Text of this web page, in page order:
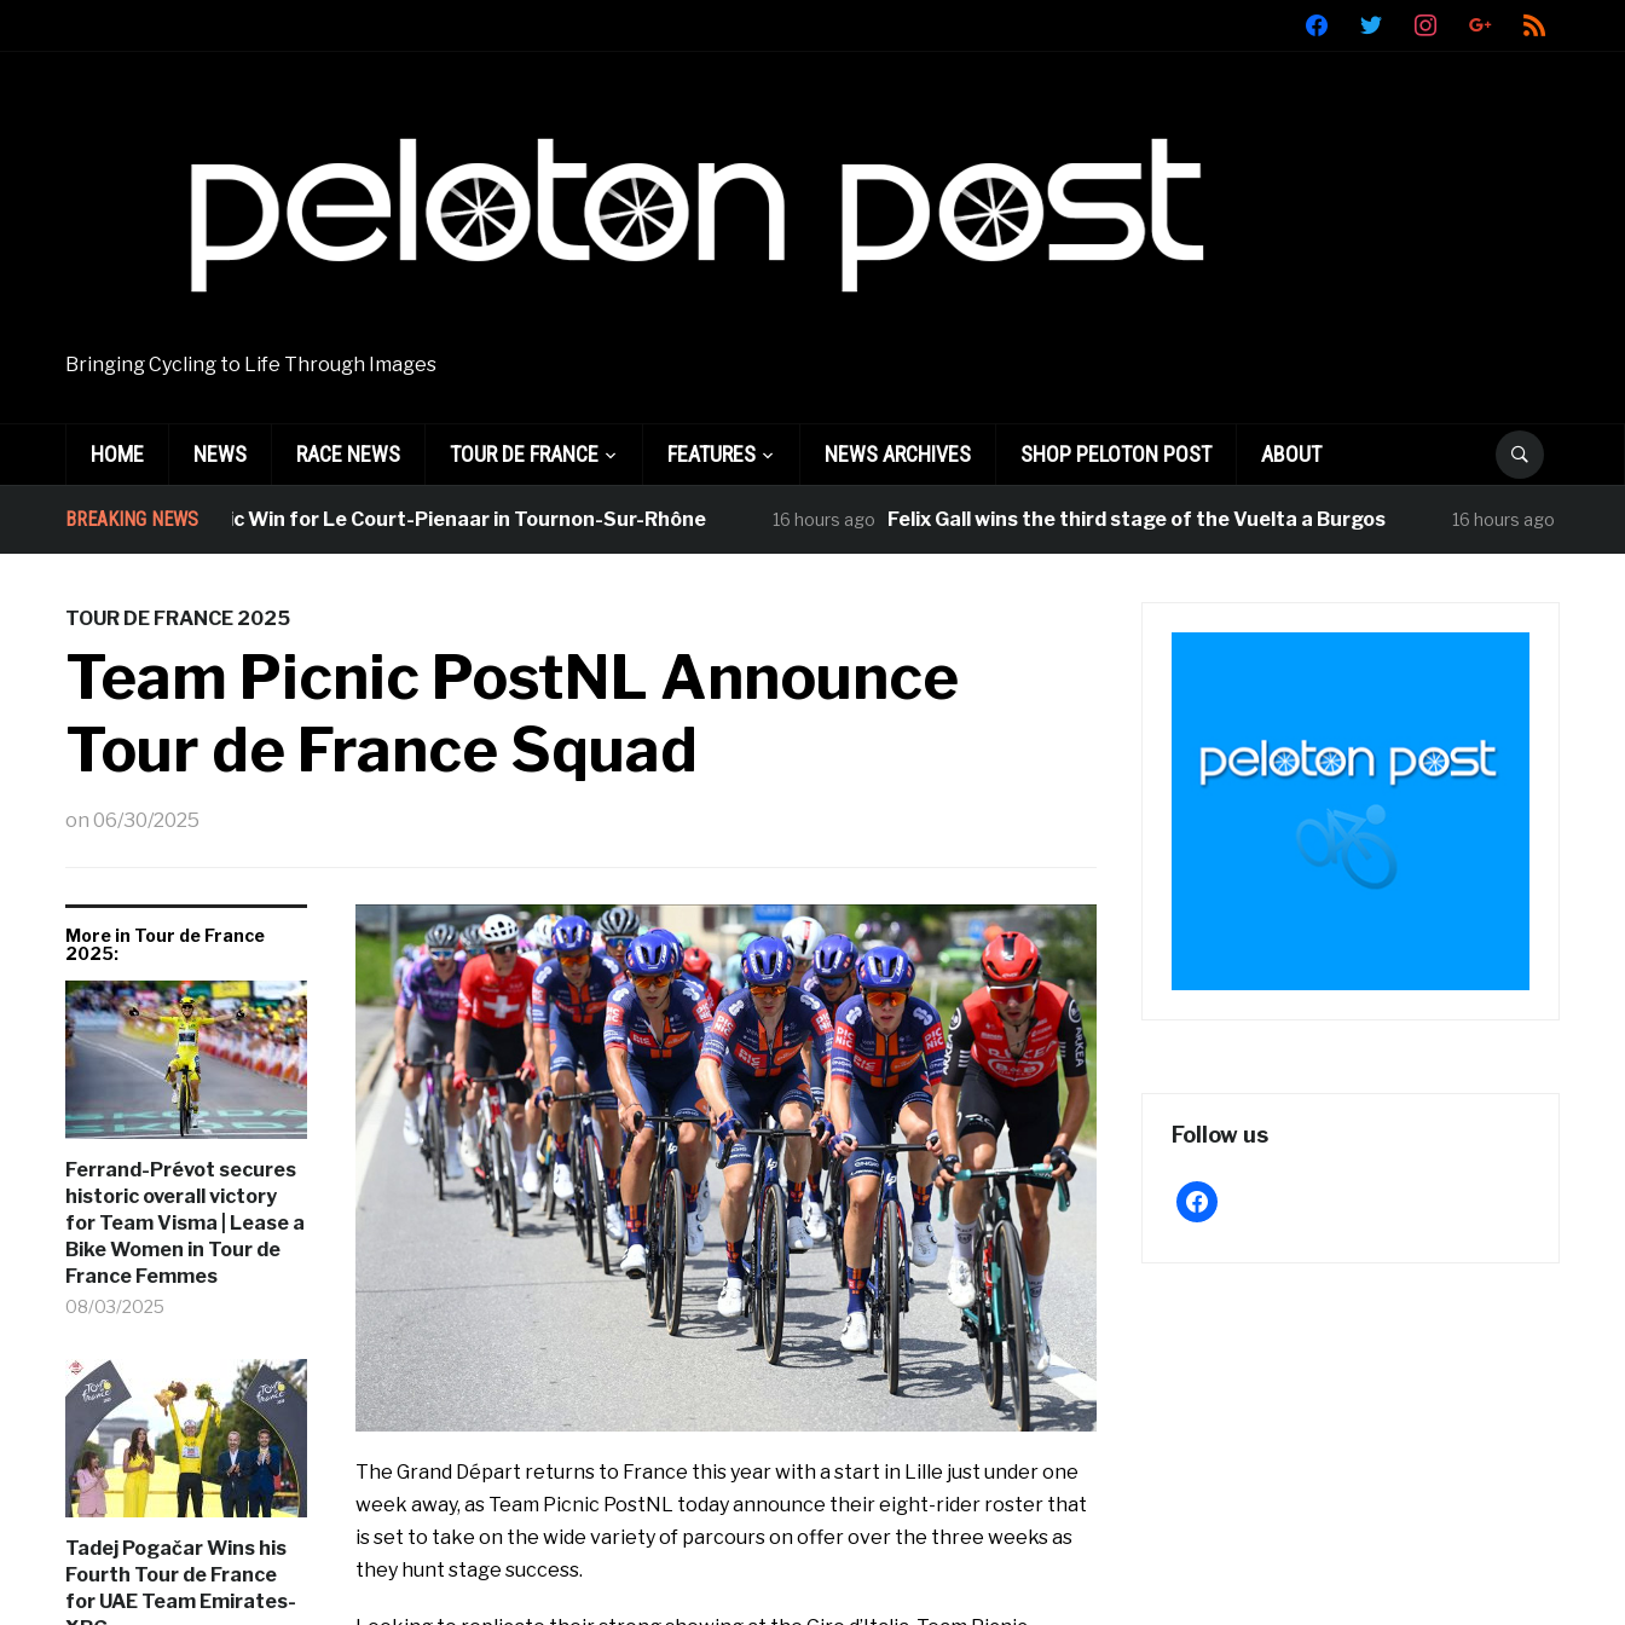
facebooktwitter instagramgoogle rss
Bringing Cycling to Life Through Images
HOME NEWS RACE NEWS TOUR DE FRANCE FEATURES NEWS ARCHIVES SHOP PELOTON POST ABOUT
BREAKING NEWS
Emphatic Win for Le Court-Pienaar in Tournon-Sur-Rhône 16 hours ago Felix Gall wins the third stage of the Vuelta a Burgos 16 hours ago Rui
TOUR DE FRANCE 2025
Team Picnic PostNL Announce
Tour de France Squad
on 06/30/2025
More in Tour de France
2025:
Ferrand-Prévot secures
historic overall victory
for Team Visma | Lease a
Bike Women in Tour de
France Femmes
08/03/2025
Tadej Pogačar Wins his
Fourth Tour de France
for UAE Team Emirates-
The Grand Départ returns to France this year with a start in Lille just under one
week away, as Team Picnic PostNL today announce their eight-rider roster that
is set to take on the wide variety of parcours on offer over the three weeks as
they hunt stage success.
Follow us
facebook